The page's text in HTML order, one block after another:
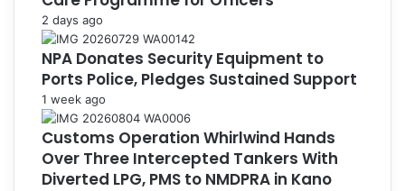
2 days ago
NPA Donates Security Equipment to
Ports Police, Pledges Sustained Support
1 week ago
Customs Operation Whirlwind Hands
Over Three Intercepted Tankers With
Diverted LPG, PMS to NMDPRA in Kano